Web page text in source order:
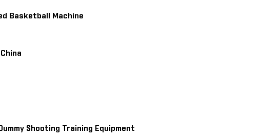
Basketball Machine
Shooting Training Equipment